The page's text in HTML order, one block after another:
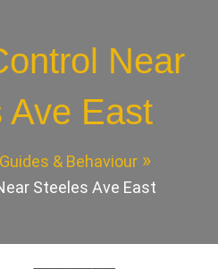
Near
Ave East
& Behaviour
Steeles Ave East